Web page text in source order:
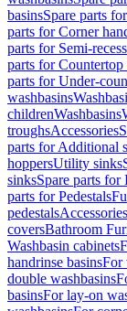
basinsSpare parts
parts for Corner
parts for Semi-
parts for Countertop
parts for Under-
washbasins
childrenWashbasins
troughsAccessories
parts for Additional
hoppersUtility sinks
sinksSpare parts
parts for Pedestals
pedestalsAccessories
coversBathroom
Washbasin cabinets
handrinse basinsFor
double washbasins
basinsFor lay-on